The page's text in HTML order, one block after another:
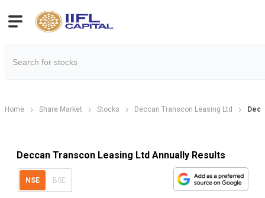
Home Share Market Stocks Deccan Transcon Leasing Ltd
Deccan Transcon Leasing Ltd Annually Results
NSE BSE